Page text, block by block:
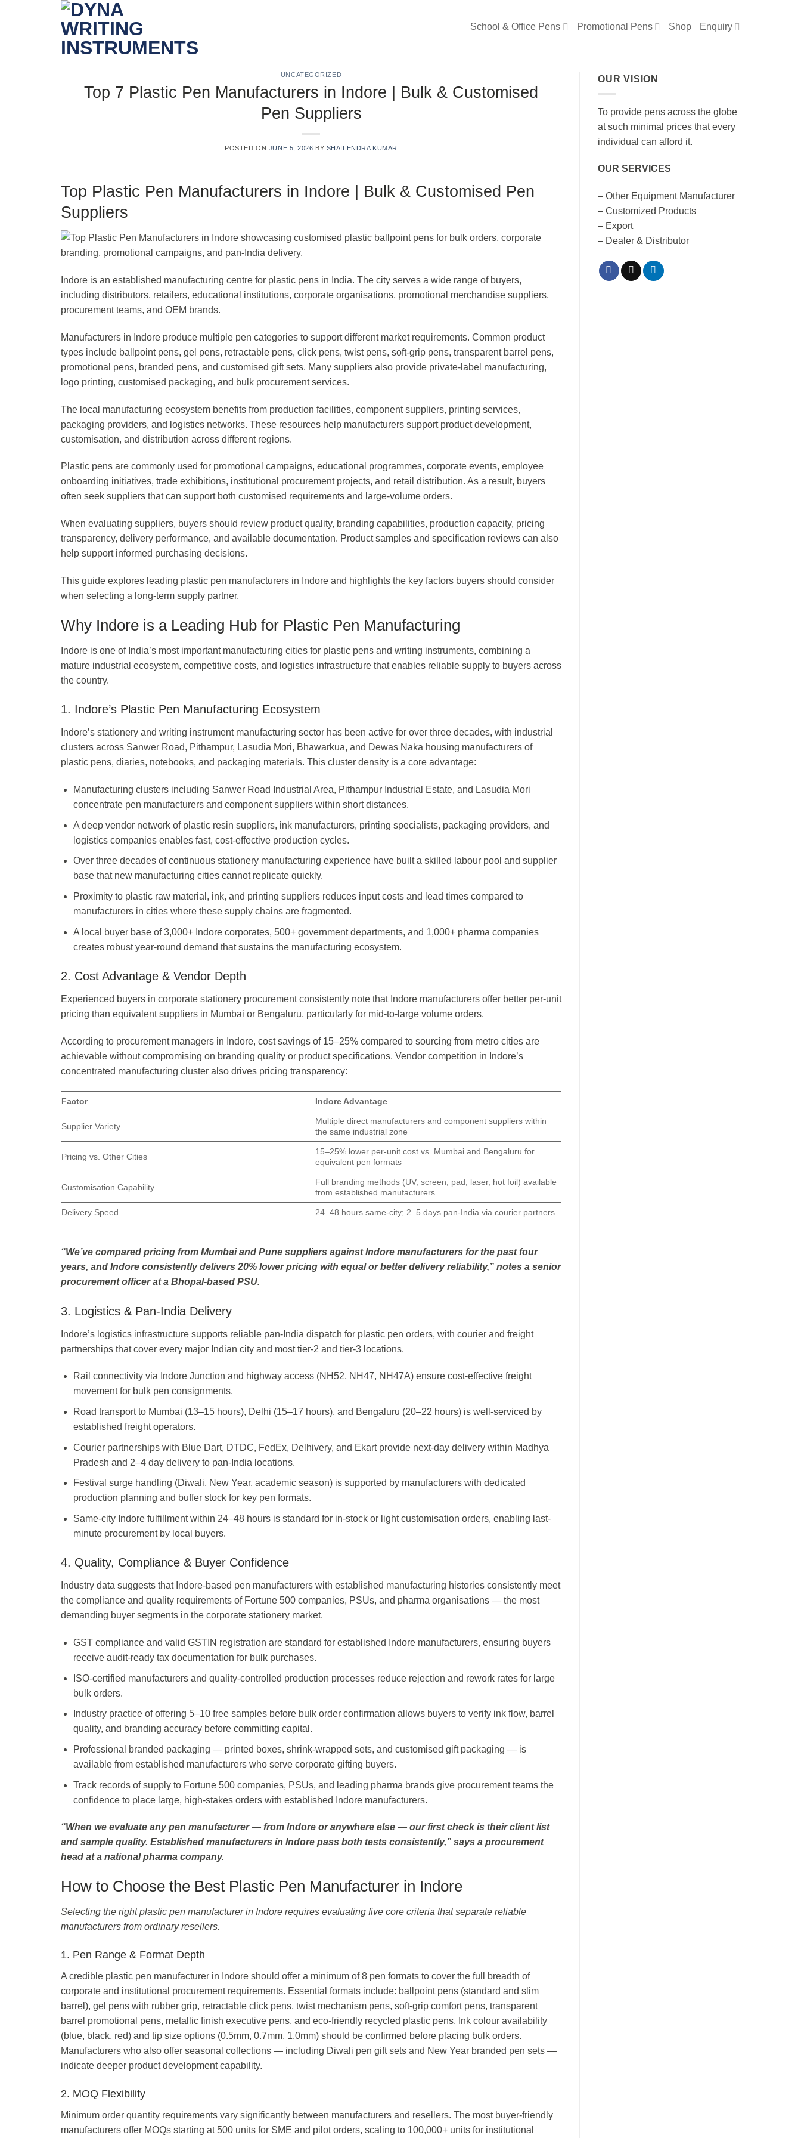
School & Office Pens Promotional Pens Shop Enquiry
UNCATEGORIZED
Top 7 Plastic Pen Manufacturers in Indore | Bulk & Customised
Pen Suppliers
POSTED ON JUNE 5, 2026 BY SHAILENDRA KUMAR
Top Plastic Pen Manufacturers in Indore | Bulk & Customised Pen
Suppliers
Indore is an established manufacturing centre for plastic pens in India. The city serves a wide range of buyers,
including distributors, retailers, educational institutions, corporate organisations, promotional merchandise suppliers,
procurement teams, and OEM brands.
Manufacturers in Indore produce multiple pen categories to support different market requirements. Common product
types include ballpoint pens, gel pens, retractable pens, click pens, twist pens, soft-grip pens, transparent barrel pens,
promotional pens, branded pens, and customised gift sets. Many suppliers also provide private-label manufacturing,
logo printing, customised packaging, and bulk procurement services.
The local manufacturing ecosystem benefits from production facilities, component suppliers, printing services,
packaging providers, and logistics networks. These resources help manufacturers support product development,
customisation, and distribution across different regions.
Plastic pens are commonly used for promotional campaigns, educational programmes, corporate events, employee
onboarding initiatives, trade exhibitions, institutional procurement projects, and retail distribution. As a result, buyers
often seek suppliers that can support both customised requirements and large-volume orders.
When evaluating suppliers, buyers should review product quality, branding capabilities, production capacity, pricing
transparency, delivery performance, and available documentation. Product samples and specification reviews can also
help support informed purchasing decisions.
This guide explores leading plastic pen manufacturers in Indore and highlights the key factors buyers should consider
when selecting a long-term supply partner.
Why Indore is a Leading Hub for Plastic Pen Manufacturing
Indore is one of India’s most important manufacturing cities for plastic pens and writing instruments, combining a
mature industrial ecosystem, competitive costs, and logistics infrastructure that enables reliable supply to buyers across
the country.
1. Indore’s Plastic Pen Manufacturing Ecosystem
Indore’s stationery and writing instrument manufacturing sector has been active for over three decades, with industrial
clusters across Sanwer Road, Pithampur, Lasudia Mori, Bhawarkua, and Dewas Naka housing manufacturers of
plastic pens, diaries, notebooks, and packaging materials. This cluster density is a core advantage:
Manufacturing clusters including Sanwer Road Industrial Area, Pithampur Industrial Estate, and Lasudia Mori
concentrate pen manufacturers and component suppliers within short distances.
A deep vendor network of plastic resin suppliers, ink manufacturers, printing specialists, packaging providers, and
logistics companies enables fast, cost-effective production cycles.
Over three decades of continuous stationery manufacturing experience have built a skilled labour pool and supplier
base that new manufacturing cities cannot replicate quickly.
Proximity to plastic raw material, ink, and printing suppliers reduces input costs and lead times compared to
manufacturers in cities where these supply chains are fragmented.
A local buyer base of 3,000+ Indore corporates, 500+ government departments, and 1,000+ pharma companies
creates robust year-round demand that sustains the manufacturing ecosystem.
2. Cost Advantage & Vendor Depth
Experienced buyers in corporate stationery procurement consistently note that Indore manufacturers offer better per-unit
pricing than equivalent suppliers in Mumbai or Bengaluru, particularly for mid-to-large volume orders.
According to procurement managers in Indore, cost savings of 15–25% compared to sourcing from metro cities are
achievable without compromising on branding quality or product specifications. Vendor competition in Indore’s
concentrated manufacturing cluster also drives pricing transparency:
Factor Indore Advantage
Supplier Variety
Multiple direct manufacturers and component suppliers within
the same industrial zone
Pricing vs. Other Cities
15–25% lower per-unit cost vs. Mumbai and Bengaluru for
equivalent pen formats
Customisation Capability
Full branding methods (UV, screen, pad, laser, hot foil) available
from established manufacturers
Delivery Speed 24–48 hours same-city; 2–5 days pan-India via courier partners
“We’ve compared pricing from Mumbai and Pune suppliers against Indore manufacturers for the past four
years, and Indore consistently delivers 20% lower pricing with equal or better delivery reliability,” notes a senior
procurement officer at a Bhopal-based PSU.
3. Logistics & Pan-India Delivery
Indore’s logistics infrastructure supports reliable pan-India dispatch for plastic pen orders, with courier and freight
partnerships that cover every major Indian city and most tier-2 and tier-3 locations.
Rail connectivity via Indore Junction and highway access (NH52, NH47, NH47A) ensure cost-effective freight
movement for bulk pen consignments.
Road transport to Mumbai (13–15 hours), Delhi (15–17 hours), and Bengaluru (20–22 hours) is well-serviced by
established freight operators.
Courier partnerships with Blue Dart, DTDC, FedEx, Delhivery, and Ekart provide next-day delivery within Madhya
Pradesh and 2–4 day delivery to pan-India locations.
Festival surge handling (Diwali, New Year, academic season) is supported by manufacturers with dedicated
production planning and buffer stock for key pen formats.
Same-city Indore fulfillment within 24–48 hours is standard for in-stock or light customisation orders, enabling last-
minute procurement by local buyers.
4. Quality, Compliance & Buyer Confidence
Industry data suggests that Indore-based pen manufacturers with established manufacturing histories consistently meet
the compliance and quality requirements of Fortune 500 companies, PSUs, and pharma organisations — the most
demanding buyer segments in the corporate stationery market.
GST compliance and valid GSTIN registration are standard for established Indore manufacturers, ensuring buyers
receive audit-ready tax documentation for bulk purchases.
ISO-certified manufacturers and quality-controlled production processes reduce rejection and rework rates for large
bulk orders.
Industry practice of offering 5–10 free samples before bulk order confirmation allows buyers to verify ink flow, barrel
quality, and branding accuracy before committing capital.
Professional branded packaging — printed boxes, shrink-wrapped sets, and customised gift packaging — is
available from established manufacturers who serve corporate gifting buyers.
Track records of supply to Fortune 500 companies, PSUs, and leading pharma brands give procurement teams the
confidence to place large, high-stakes orders with established Indore manufacturers.
“When we evaluate any pen manufacturer — from Indore or anywhere else — our first check is their client list
and sample quality. Established manufacturers in Indore pass both tests consistently,” says a procurement
head at a national pharma company.
How to Choose the Best Plastic Pen Manufacturer in Indore
Selecting the right plastic pen manufacturer in Indore requires evaluating five core criteria that separate reliable
manufacturers from ordinary resellers.
1. Pen Range & Format Depth
A credible plastic pen manufacturer in Indore should offer a minimum of 8 pen formats to cover the full breadth of
corporate and institutional procurement requirements. Essential formats include: ballpoint pens (standard and slim
barrel), gel pens with rubber grip, retractable click pens, twist mechanism pens, soft-grip comfort pens, transparent
barrel promotional pens, metallic finish executive pens, and eco-friendly recycled plastic pens. Ink colour availability
(blue, black, red) and tip size options (0.5mm, 0.7mm, 1.0mm) should be confirmed before placing bulk orders.
Manufacturers who also offer seasonal collections — including Diwali pen gift sets and New Year branded pen sets —
indicate deeper product development capability.
2. MOQ Flexibility
Minimum order quantity requirements vary significantly between manufacturers and resellers. The most buyer-friendly
manufacturers offer MOQs starting at 500 units for SME and pilot orders, scaling to 100,000+ units for institutional
OUR VISION
To provide pens across the globe
at such minimal prices that every
individual can afford it.
OUR SERVICES
– Other Equipment Manufacturer
– Customized Products
– Export
– Dealer & Distributor